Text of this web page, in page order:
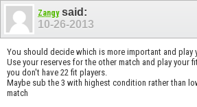
Zangysaid:
10-26-2013
You should decide which is more important and play
Use your reserves for the other match and play your
you don't have 22 fit players.
Maybe sub the 3 with highest condition rather than
match